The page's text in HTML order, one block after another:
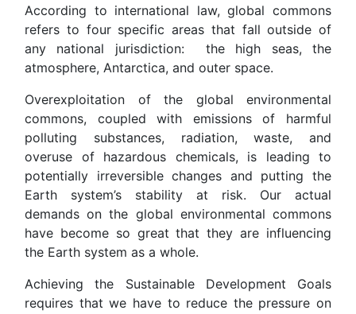
According to international law, global commons
refers to four specific areas that fall outside of
any national jurisdiction: the high seas, the
atmosphere, Antarctica, and outer space.
Overexploitation of the global environmental
commons, coupled with emissions of harmful
polluting substances, radiation, waste, and
overuse of hazardous chemicals, is leading to
potentially irreversible changes and putting the
Earth system’s stability at risk. Our actual
demands on the global environmental commons
have become so great that they are influencing
the Earth system as a whole.
Achieving the Sustainable Development Goals
requires that we have to reduce the pressure on